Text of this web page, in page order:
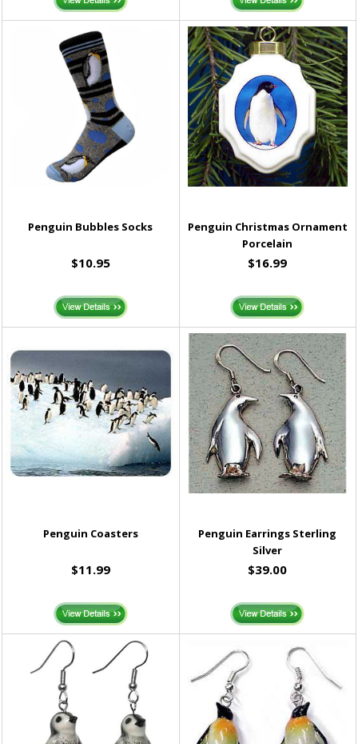
Penguin Bubbles Socks
$10.95
Penguin Christmas Ornament
Porcelain
$16.99
Penguin Coasters
$11.99
Penguin Earrings Sterling
Silver
$39.00